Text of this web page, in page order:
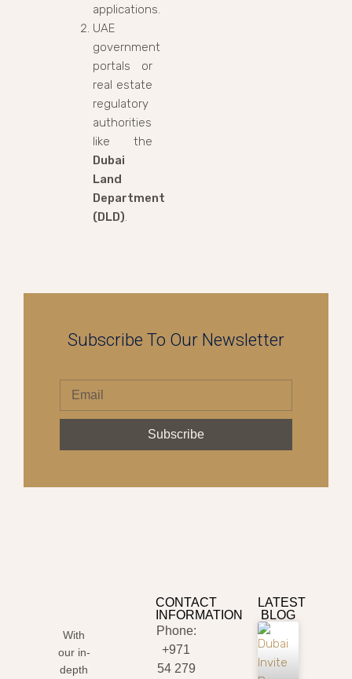
applications.
UAE
government
portals or
real estate
regulatory
authorities
like the
Dubai
Land
Department
(DLD).
Subscribe To Our Newsletter
Subscribe
With
our in-
depth
CONTACT
INFORMATION
Phone:
+971
54 279
LATEST
BLOG